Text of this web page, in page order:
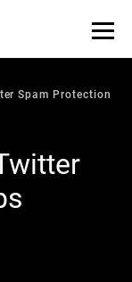
Spam Protection